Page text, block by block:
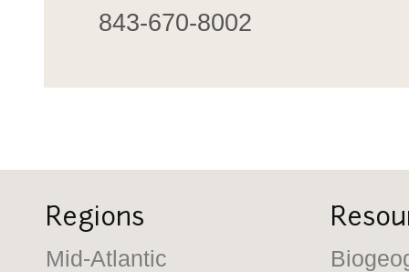
843-670-8002
Regions
Mid-Atlantic